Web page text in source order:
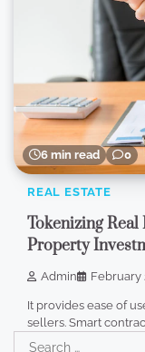
6 min read 0
REAL ESTATE
Tokenizing
Property
Admin February
It provides ease of
sellers. Smart
Search